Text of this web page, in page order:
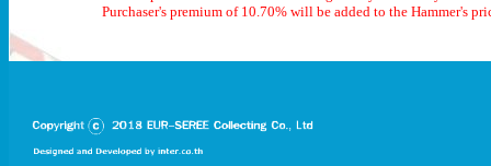
Purchaser's premium of 10.70% will be added to the Hammer's